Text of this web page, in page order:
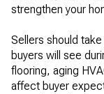
strengthen your
Sellers should
buyers will see
flooring, aging
affect buyer